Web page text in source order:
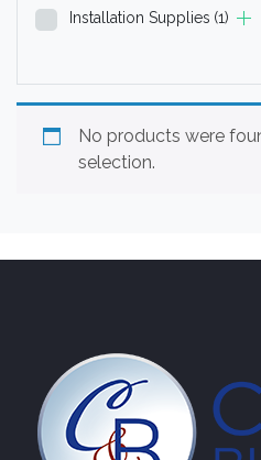
Installation Supplies (1)
No products were
selection.